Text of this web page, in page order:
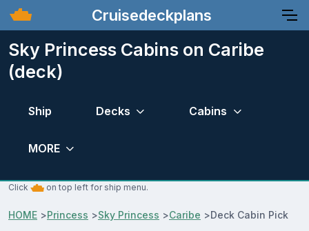
Cruisedeckplans
Sky Princess Cabins on Caribe
(deck)
Ship Decks Cabins
MORE
Click on top left for ship menu.
HOME >Princess >Sky Princess >Caribe >Deck Cabin Pick